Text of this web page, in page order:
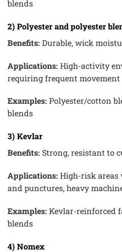
blends
2) Polyester and polyester
Benefits: Durable, wick
Applications: High-activity
requiring frequent movement
Examples: Polyester/cotton
blends
3) Kevlar
Benefits: Strong, resistant to
Applications: High-risk
and punctures, heavy
Examples: Kevlar-reinforced
blends
4) Nomex